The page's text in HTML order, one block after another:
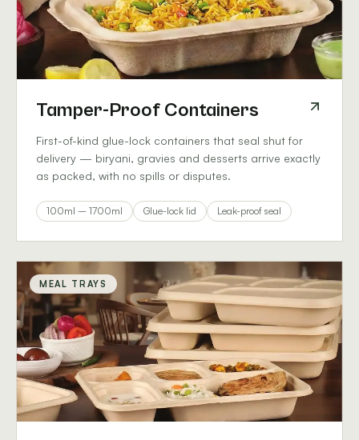
Tamper-Proof Containers
First-of-kind glue-lock containers that seal shut for
delivery — biryani, gravies and desserts arrive exactly
as packed, with no spills or disputes.
100ml – 1700ml Glue-lock lid Leak-proof seal
MEAL TRAYS